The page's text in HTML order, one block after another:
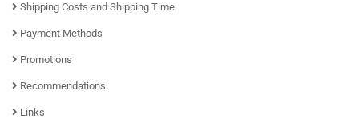
Shipping Costs and Shipping Time
Payment Methods
Promotions
Recommendations
Links